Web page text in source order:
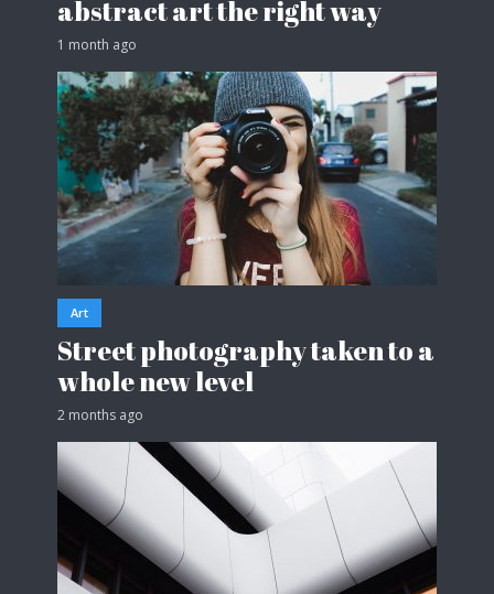
abstract art the right way
1 month ago
Art
Street photography taken to a
whole new level
2 months ago